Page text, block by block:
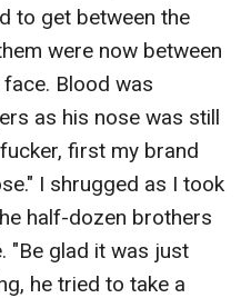
to get between the
were now between
Blood was
as his nose was still
first my brand
I shrugged as I took
half-dozen brothers
"Be glad it was just
he tried to take a